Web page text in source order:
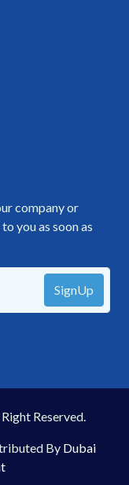
company or
you as soon as
SignUp
Right Reserved.
By Dubai